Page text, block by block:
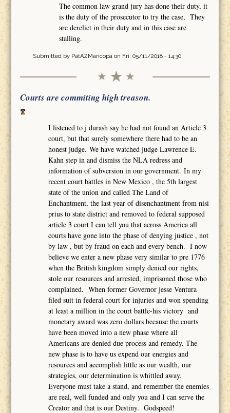
The common law grand jury has done their duty, it
is the duty of the prosecutor to try the case, They
are derelict in their duty and in this case are
stalling.
Submitted by PatAZMaricopa on Fri, 05/11/2018 - 14:30
Courts are commiting high treason.
I listened to j durash say he had not found an Article 3
court, but that surely somewhere there had to be an
honest judge. We have watched judge Lawrence E.
Kahn step in and dismiss the NLA redress and
information of subversion in our government. In my
recent court battles in New Mexico , the 5th largest
state of the union and called The Land of
Enchantment, the last year of disenchantment from nisi
prius to state district and removed to federal supposed
article 3 court I can tell you that across America all
courts have gone into the phase of denying justice , not
by law , but by fraud on each and every bench. I now
believe we enter a new phase very similar to pre 1776
when the British kingdom simply denied our rights,
stole our resources and arrested, imprisoned those who
complained. When former Governor jesse Ventura
filed suit in federal court for injuries and won spending
at least a million in the court battle-his victory and
monetary award was zero dollars because the courts
have been moved into a new phase where all
Americans are denied due process and remedy. The
new phase is to have us expend our energies and
resources and accomplish little as our wealth, our
strategies, our determination is whittled away.
Everyone must take a stand, and remember the enemies
are real, well funded and only you and I can serve the
Creator and that is our Destiny. Godspeed!